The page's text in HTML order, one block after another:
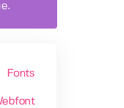
Fonts